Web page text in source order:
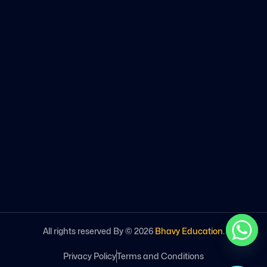
All rights reserved By © 2026 Bhavy Education.
Privacy PolicyTerms and Conditions